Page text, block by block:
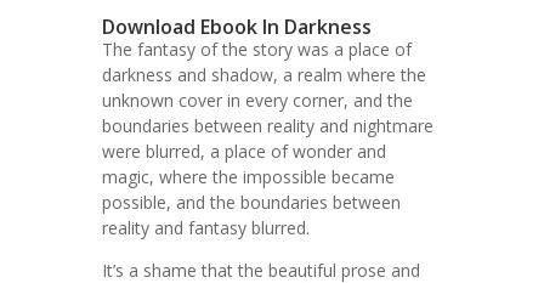
Download Ebook In Darkness
The fantasy of the story was a place of
darkness and shadow, a realm where the
unknown cover in every corner, and the
boundaries between reality and nightmare
were blurred, a place of wonder and
magic, where the impossible became
possible, and the boundaries between
reality and fantasy blurred.
It’s a shame that the beautiful prose and